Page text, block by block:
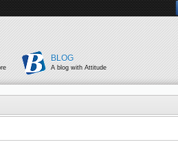
BLOG
A blog with Attitude